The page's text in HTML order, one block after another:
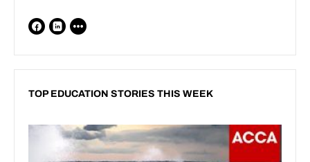
TOP EDUCATION STORIES THIS WEEK